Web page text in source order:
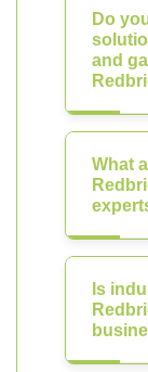
Do
and
What
Is